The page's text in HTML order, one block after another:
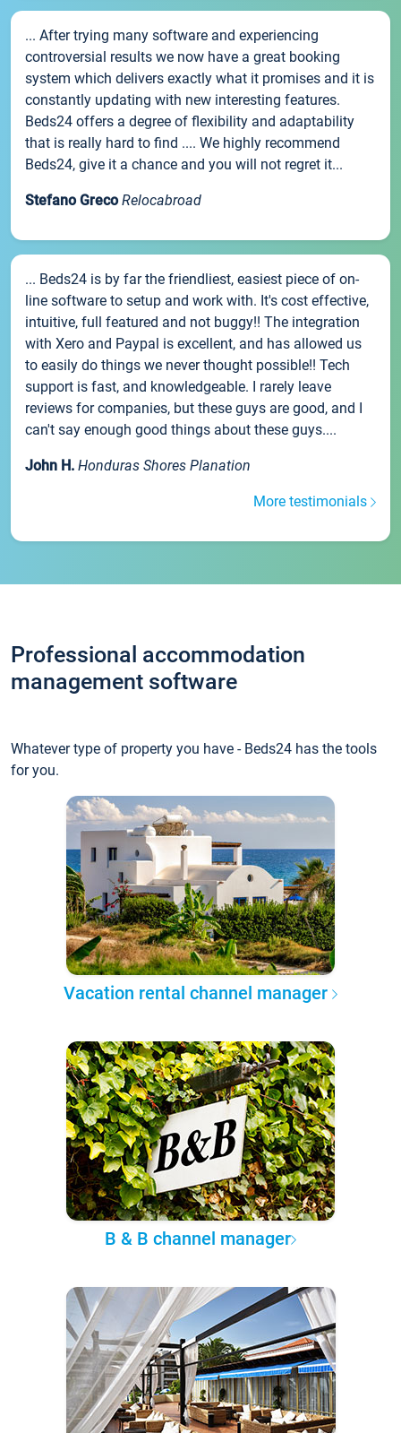
... After trying many software and experiencing
controversial results we now have a great booking
system which delivers exactly what it promises and it is
constantly updating with new interesting features.
Beds24 offers a degree of flexibility and adaptability
that is really hard to find .... We highly recommend
Beds24, give it a chance and you will not regret it...
Stefano Greco Relocabroad
... Beds24 is by far the friendliest, easiest piece of on-
line software to setup and work with. It's cost effective,
intuitive, full featured and not buggy!! The integration
with Xero and Paypal is excellent, and has allowed us
to easily do things we never thought possible!! Tech
support is fast, and knowledgeable. I rarely leave
reviews for companies, but these guys are good, and I
can't say enough good things about these guys....
John H. Honduras Shores Planation
More testimonials
Professional accommodation
management software
Whatever type of property you have - Beds24 has the tools
for you.
Vacation rental channel manager
B & B channel manager